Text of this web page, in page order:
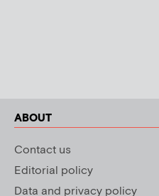
ABOUT
Contact us
Editorial policy
Data and privacy policy